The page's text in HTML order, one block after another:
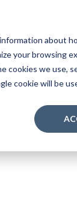
about
your browsing
we use,
cookie will be
Stores